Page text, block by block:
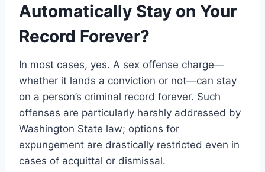
Automatically Stay on Your
Record Forever?
In most cases, yes. A sex offense charge—
whether it lands a conviction or not—can stay
on a person’s criminal record forever. Such
offenses are particularly harshly addressed by
Washington State law; options for
expungement are drastically restricted even in
cases of acquittal or dismissal.